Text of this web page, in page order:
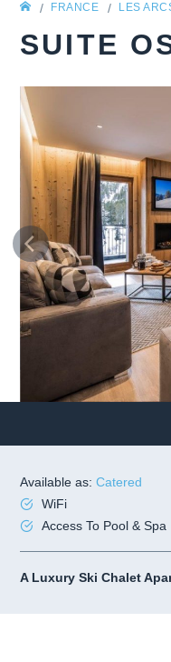
FRANCE LES
SUITE
Available as: Catered
WiFi
Access To Pool & Spa
A Luxury Ski Chalet